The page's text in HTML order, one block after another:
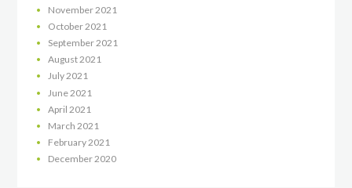
November 2021
October 2021
September2021
August2021
July2021
June 2021
April 2021
March 2021
February2021
December2020